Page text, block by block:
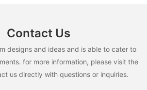
Contact Us
designs and ideas and is able to cater to
for more information, please visit the
us directly with questions or inquiries.